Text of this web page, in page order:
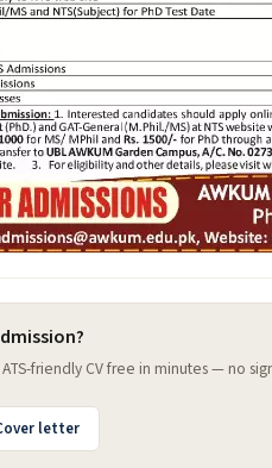
friendly CV free in minutes — no
letter